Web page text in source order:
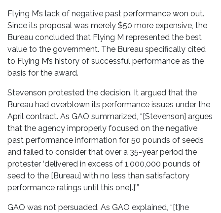
Flying M’s lack of negative past performance won out.
Since its proposal was merely $50 more expensive, the
Bureau concluded that Flying M represented the best
value to the government. The Bureau specifically cited
to Flying M’s history of successful performance as the
basis for the award.
Stevenson protested the decision. It argued that the
Bureau had overblown its performance issues under the
April contract. As GAO summarized, “[Stevenson] argues
that the agency improperly focused on the negative
past performance information for 50 pounds of seeds
and failed to consider that over a 35-year period the
protester ‘delivered in excess of 1,000,000 pounds of
seed to the [Bureau] with no less than satisfactory
performance ratings until this one[.]’”
GAO was not persuaded. As GAO explained, “[t]he